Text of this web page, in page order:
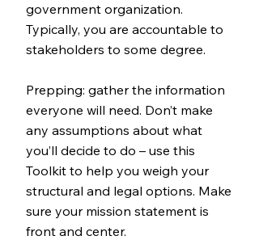
government organization.
Typically, you are accountable to
stakeholders to some degree.
Prepping: gather the information
everyone will need. Don’t make
any assumptions about what
you’ll decide to do – use this
Toolkit to help you weigh your
structural and legal options. Make
sure your mission statement is
front and center.